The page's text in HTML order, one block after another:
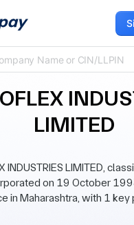
LIMITED
INDUSTRIES LIMITED,
on 19 October
in Maharashtra, with 1 key